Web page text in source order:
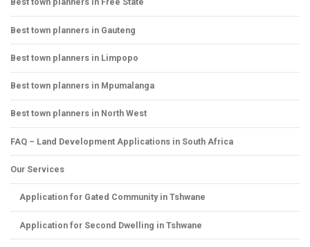
Best town planners in Gauteng
Best town planners in Limpopo
Best town planners in Mpumalanga
Best town planners in North West
FAQ – Land Development Applications in South Africa
Our Services
Application for Gated Community in Tshwane
Application for Second Dwelling in Tshwane